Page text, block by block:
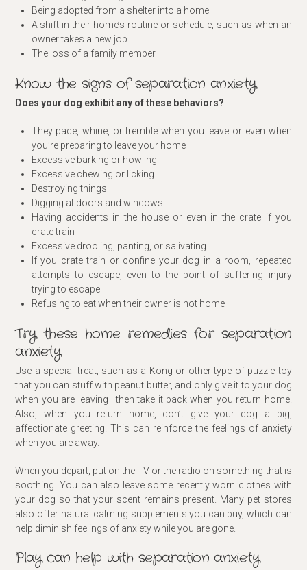
Being adopted from a shelter into a home
A shift in their home’s routine or schedule, such as when an
owner takes a new job
The loss of a family member
Know the signs of separation anxiety
Does your dog exhibit any of these behaviors?
They pace, whine, or tremble when you leave or even when
you’re preparing to leave your home
Excessive barking or howling
Excessive chewing or licking
Destroying things
Digging at doors and windows
Having accidents in the house or even in the crate if you
crate train
Excessive drooling, panting, or salivating
If you crate train or confine your dog in a room, repeated
attempts to escape, even to the point of suffering injury
trying to escape
Refusing to eat when their owner is not home
Try these home remedies for separation
anxiety
Use a special treat, such as a Kong or other type of puzzle toy
that you can stuff with peanut butter, and only give it to your dog
when you are leaving—then take it back when you return home.
Also, when you return home, don’t give your dog a big,
affectionate greeting. This can reinforce the feelings of anxiety
when you are away.
When you depart, put on the TV or the radio on something that is
soothing. You can also leave some recently worn clothes with
your dog so that your scent remains present. Many pet stores
also offer natural calming supplements you can buy, which can
help diminish feelings of anxiety while you are gone.
Play can help with separation anxiety